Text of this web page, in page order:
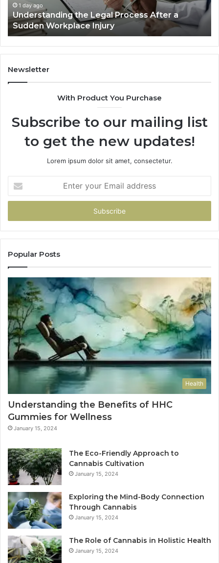
Decided
Long
Before
Trial
1 day ago
Why Most Reno Car Accident Cases Are
Decided Long Before Trial
Newsletter
With Product You Purchase
Subscribe to our mailing list
to get the new updates!
Lorem ipsum dolor sit amet, consectetur.
your
Email
Popular Posts
Health
Understanding the Benefits of HHC
Gummies for Wellness
January 15, 2024
The Eco-Friendly Approach to
Cannabis Cultivation
January 15, 2024
Exploring the Mind-Body Connection
Through Cannabis
January 15, 2024
The Role of Cannabis in Holistic Health
January 15, 2024